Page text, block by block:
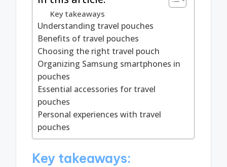
Key takeaways
Understanding travel pouches
Benefits of travel pouches
Choosing the right travel pouch
Organizing Samsung smartphones in
pouches
Essential accessories for travel
pouches
Personal experiences with travel
pouches
Key takeaways: